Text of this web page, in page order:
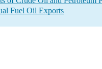
Fuel Oil Exports